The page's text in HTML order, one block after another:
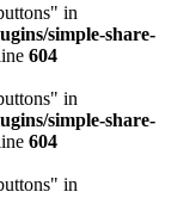
in
simple-share-
604
in
simple-share-
604
in